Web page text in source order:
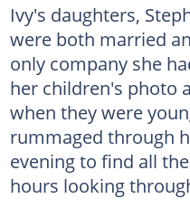
Ivy's daughters,
were both married
only company she
her children's photo
when they were
rummaged through
evening to find all
hours looking